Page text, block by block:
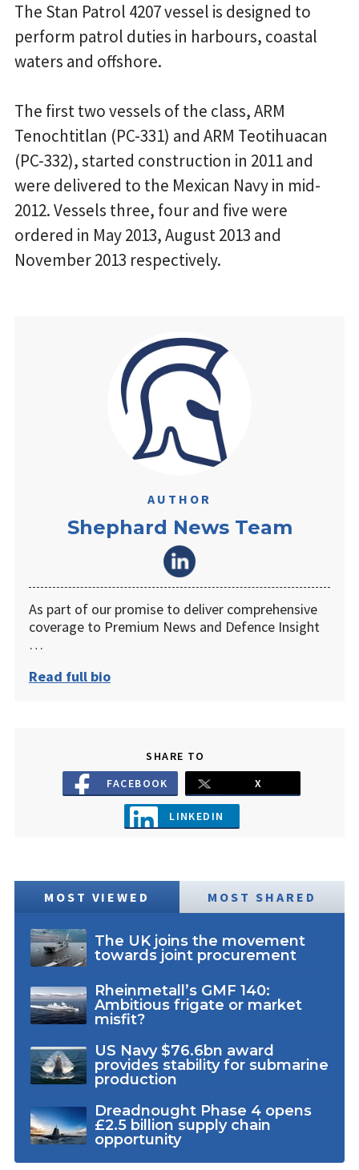
The Stan Patrol 4207 vessel is designed to
perform patrol duties in harbours, coastal
waters and offshore.
The first two vessels of the class, ARM
Tenochtitlan (PC-331) and ARM Teotihuacan
(PC-332), started construction in 2011 and
were delivered to the Mexican Navy in mid-
2012. Vessels three, four and five were
ordered in May 2013, August 2013 and
November 2013 respectively.
AUTHOR
Shephard News Team
As part of our promise to deliver comprehensive
coverage to Premium News and Defence Insight
…
Read full bio
SHARE TO
FACEBOOK
X
LINKEDIN
MOST VIEWED MOST SHARED
The UK joins the movement
towards joint procurement
Rheinmetall’s GMF 140:
Ambitious frigate or market
misfit?
US Navy $76.6bn award
provides stability for submarine
production
Dreadnought Phase 4 opens
£2.5 billion supply chain
opportunity